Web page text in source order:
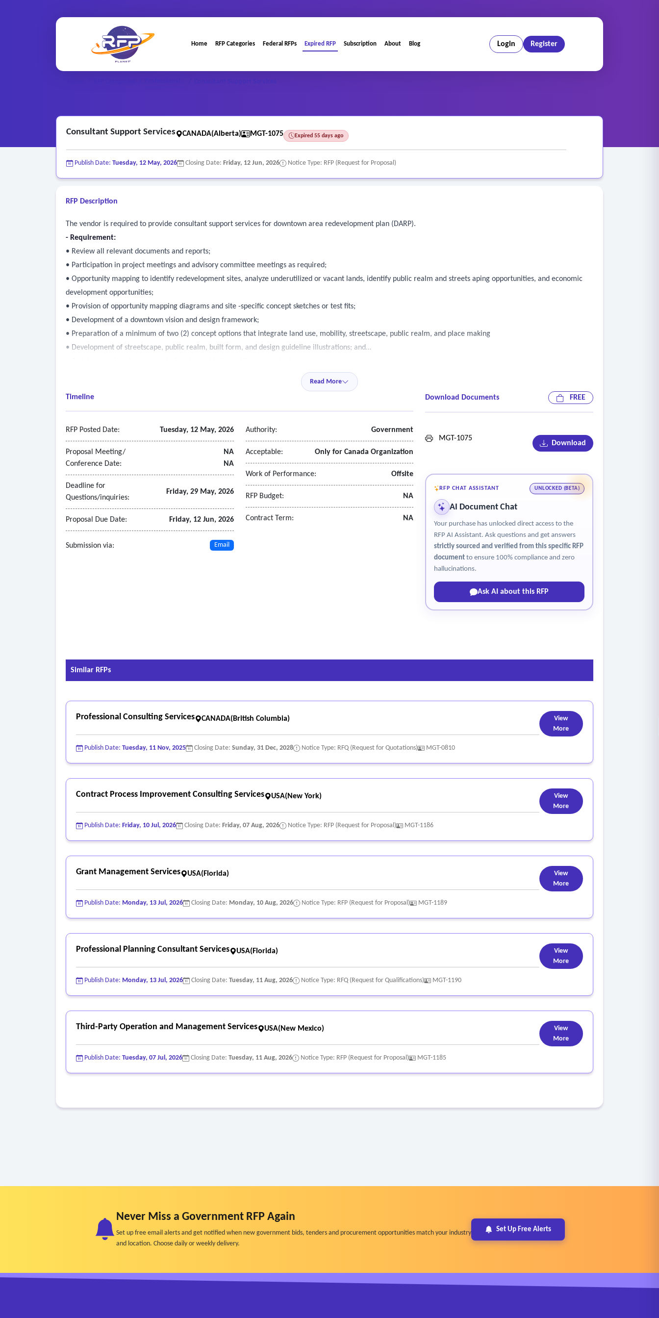
Home RFP Categories Federal RFPs Expired RFP Subscription About Blog Login Register
Consultant Support Services CANADA(Alberta) MGT-1075 Expired 55 days ago
Publish Date: Tuesday, 12 May, 2026 Closing Date: Friday, 12 Jun, 2026 Notice Type: RFP (Request for Proposal)
RFP Description
The vendor is required to provide consultant support services for downtown area redevelopment plan (DARP).
- Requirement:
• Review all relevant documents and reports;
• Participation in project meetings and advisory committee meetings as required;
• Opportunity mapping to identify redevelopment sites, analyze underutilized or vacant lands, identify public realm and streets aping opportunities, and economic
development opportunities;
• Provision of opportunity mapping diagrams and site -specific concept sketches or test fits;
• Development of a downtown vision and design framework;
• Preparation of a minimum of two (2) concept options that integrate land use, mobility, streetscape, public realm, and place making
• Development of streetscape, public realm, built form, and design guideline illustrations; and
Read More
Timeline
RFP Posted Date: Tuesday, 12 May, 2026
Proposal Meeting/
Conference Date:
NA
NA
Deadline for
Questions/inquiries:
Friday, 29 May, 2026
Proposal Due Date: Friday, 12 Jun, 2026
Submission via: Email
Authority: Government
Acceptable: Only for Canada Organization
Work of Performance: Offsite
RFP Budget: NA
Contract Term: NA
Download Documents FREE
MGT-1075
Download
RFP CHAT ASSISTANT UNLOCKED (BETA)
AI Document Chat
Your purchase has unlocked direct access to the
RFP AI Assistant. Ask questions and get answers
strictly sourced and verified from this specific RFP
documentto ensure 100% compliance and zero
hallucinations.
Ask AI about this RFP
Similar RFPs
Professional Consulting Services CANADA(British Columbia)
Publish Date: Tuesday, 11 Nov, 2025 Closing Date: Sunday, 31 Dec, 2028 Notice Type: RFQ (Request for Quotations) MGT-0810
View
More
Contract Process Improvement Consulting Services USA(New York)
Publish Date: Friday, 10 Jul, 2026 Closing Date: Friday, 07 Aug, 2026 Notice Type: RFP (Request for Proposal) MGT-1186
View
More
Grant Management Services USA(Florida)
Publish Date: Monday, 13 Jul, 2026 Closing Date: Monday, 10 Aug, 2026 Notice Type: RFP (Request for Proposal) MGT-1189
View
More
Professional Planning Consultant Services USA(Florida)
Publish Date: Monday, 13 Jul, 2026 Closing Date: Tuesday, 11 Aug, 2026 Notice Type: RFQ (Request for Qualifications) MGT-1190
View
More
Third-Party Operation and Management Services USA(New Mexico)
Publish Date: Tuesday, 07 Jul, 2026 Closing Date: Tuesday, 11 Aug, 2026 Notice Type: RFP (Request for Proposal) MGT-1185
View
More
Never Miss a Government RFP Again
Set up free email alerts and get notified when new government bids, tenders and procurement opportunities match your industry
and location. Choose daily or weekly delivery.
Set Up Free Alerts